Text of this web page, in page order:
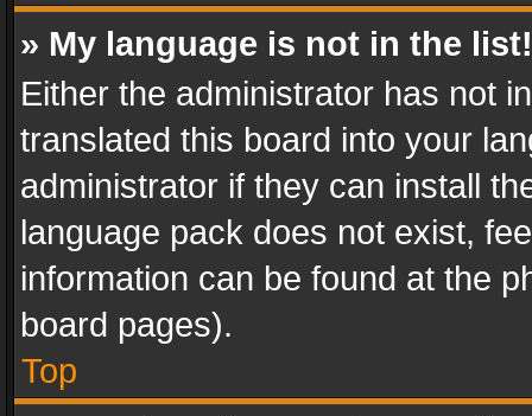
» My language is not in the list!
Either the administrator has not
translated this board into your
administrator if they can install
language pack does not exist,
information can be found at the
board pages).
Top